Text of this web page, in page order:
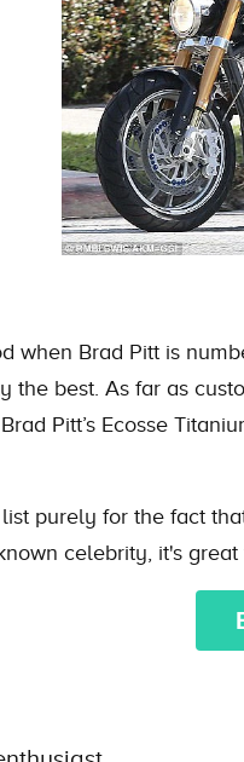
when Brad Pitt is
the best. As far as
Pitt’s Ecosse
purely for the fact
celebrity, it's